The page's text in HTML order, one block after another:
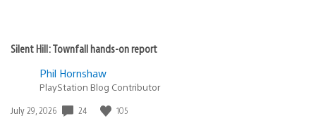
Silent Hill: Townfall hands-on report
Phil Hornshaw
PlayStation Blog Contributor
Date
July 29, 2026 24 105